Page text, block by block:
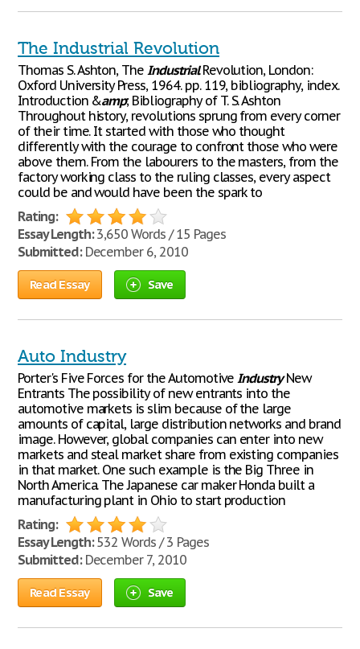
The Industrial Revolution
Thomas S. Ashton, TheIndustrialRevolution, London:
Oxford University Press, 1964. pp. 119, bibliography, index.
Introduction &amp; Bibliography of T. S. Ashton
Throughout history, revolutions sprung from every corner
of their time. It started with those who thought
differently with the courage to confront those who were
above them. From the labourers to the masters, from the
factory working class to the ruling classes, every aspect
could be and would have been the spark to
Rating:
Essay Length:3,650 Words / 15 Pages
Submitted:December 6, 2010
Read Essay Save
Auto Industry
Porter's Five Forces for the AutomotiveIndustryNew
Entrants The possibility of new entrants into the
automotive markets is slim because of the large
amounts of capital, large distribution networks and brand
image. However, global companies can enter into new
markets and steal market share from existing companies
in that market. One such example is the Big Three in
North America. The Japanese car maker Honda built a
manufacturing plant in Ohio to start production
Rating:
Essay Length:532 Words / 3 Pages
Submitted:December 7, 2010
Read Essay Save